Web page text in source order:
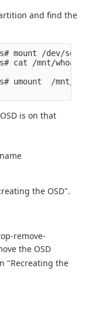
and find the
mount /dev/sda2
cat /mnt/whoami
umount  /mnt/
is on that
the OSD".
remove-
the OSD
"Recreating the